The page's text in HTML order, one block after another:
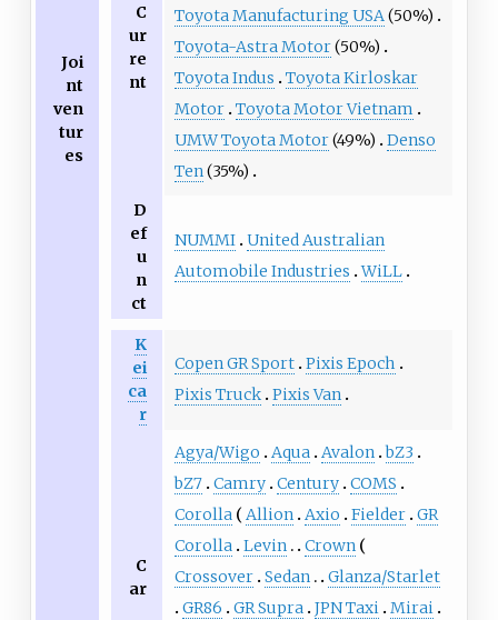
Joi
nt
ven
tur
es
C
ur
re
nt
Toyota Manufacturing USA(50%)
Toyota-Astra Motor(50%)
Toyota Indus
Toyota Kirloskar
Motor Toyota Motor Vietnam
UMW Toyota Motor(49%)
Denso
Ten(35%)
D
ef
u
n
ct
NUMMI United Australian
Automobile Industries WiLL
K
ei
ca
r
Copen GR Sport Pixis Epoch
Pixis Truck Pixis Van
C
ar
Agya/Wigo Aqua Avalon bZ3
bZ7 Camry Century COMS
Corolla
Allion Axio Fielder GR
Corolla Levin
Crown
Crossover Sedan
Glanza/Starlet
GR86
GR Supra JPN Taxi Mirai